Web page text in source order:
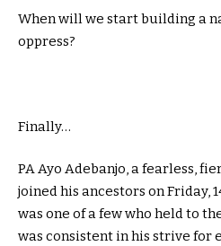
When will we start building a
oppress?
Finally…
PA Ayo Adebanjo, a fearless,
joined his ancestors on Friday,
was one of a few who held to
was consistent in his strive for